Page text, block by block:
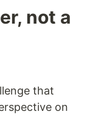
not a
that
on